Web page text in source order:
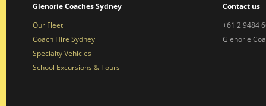
Glenorie Coaches Sydney
Our Fleet
Coach Hire Sydney
Specialty Vehicles
School Excursions & Tours
Contact us
+61 2 9484
Glenorie